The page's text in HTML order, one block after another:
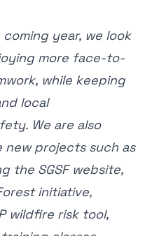
year, we look
more face-to-
while keeping
local
We are also
new projects such as
the SGSF website,
initiative,
wildfire risk tool,